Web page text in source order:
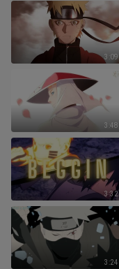
3:09
3:48
3:32
3:24